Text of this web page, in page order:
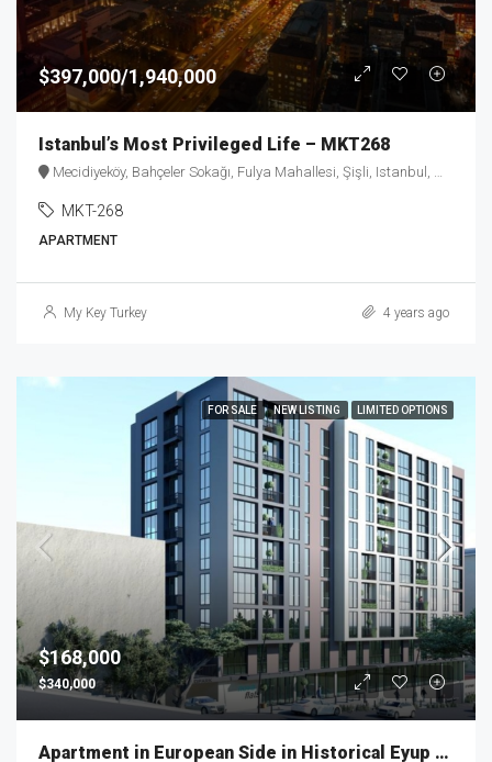
$397,000/1,940,000
Istanbul’s Most Privileged Life – MKT268
Mecidiyeköy, Bahçeler Sokağı, Fulya Mahallesi, Şişli, Istanbul, Marmara Region, 34394, Turkey
MKT-268
APARTMENT
My Key Turkey 4 years ago
FOR SALE NEW LISTING LIMITED OPTIONS
$168,000
$340,000
Apartment in European Side in Historical Eyup District – MKT273